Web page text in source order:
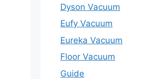
Dyson Vacuum
Eufy Vacuum
Eureka Vacuum
Floor Vacuum
Guide